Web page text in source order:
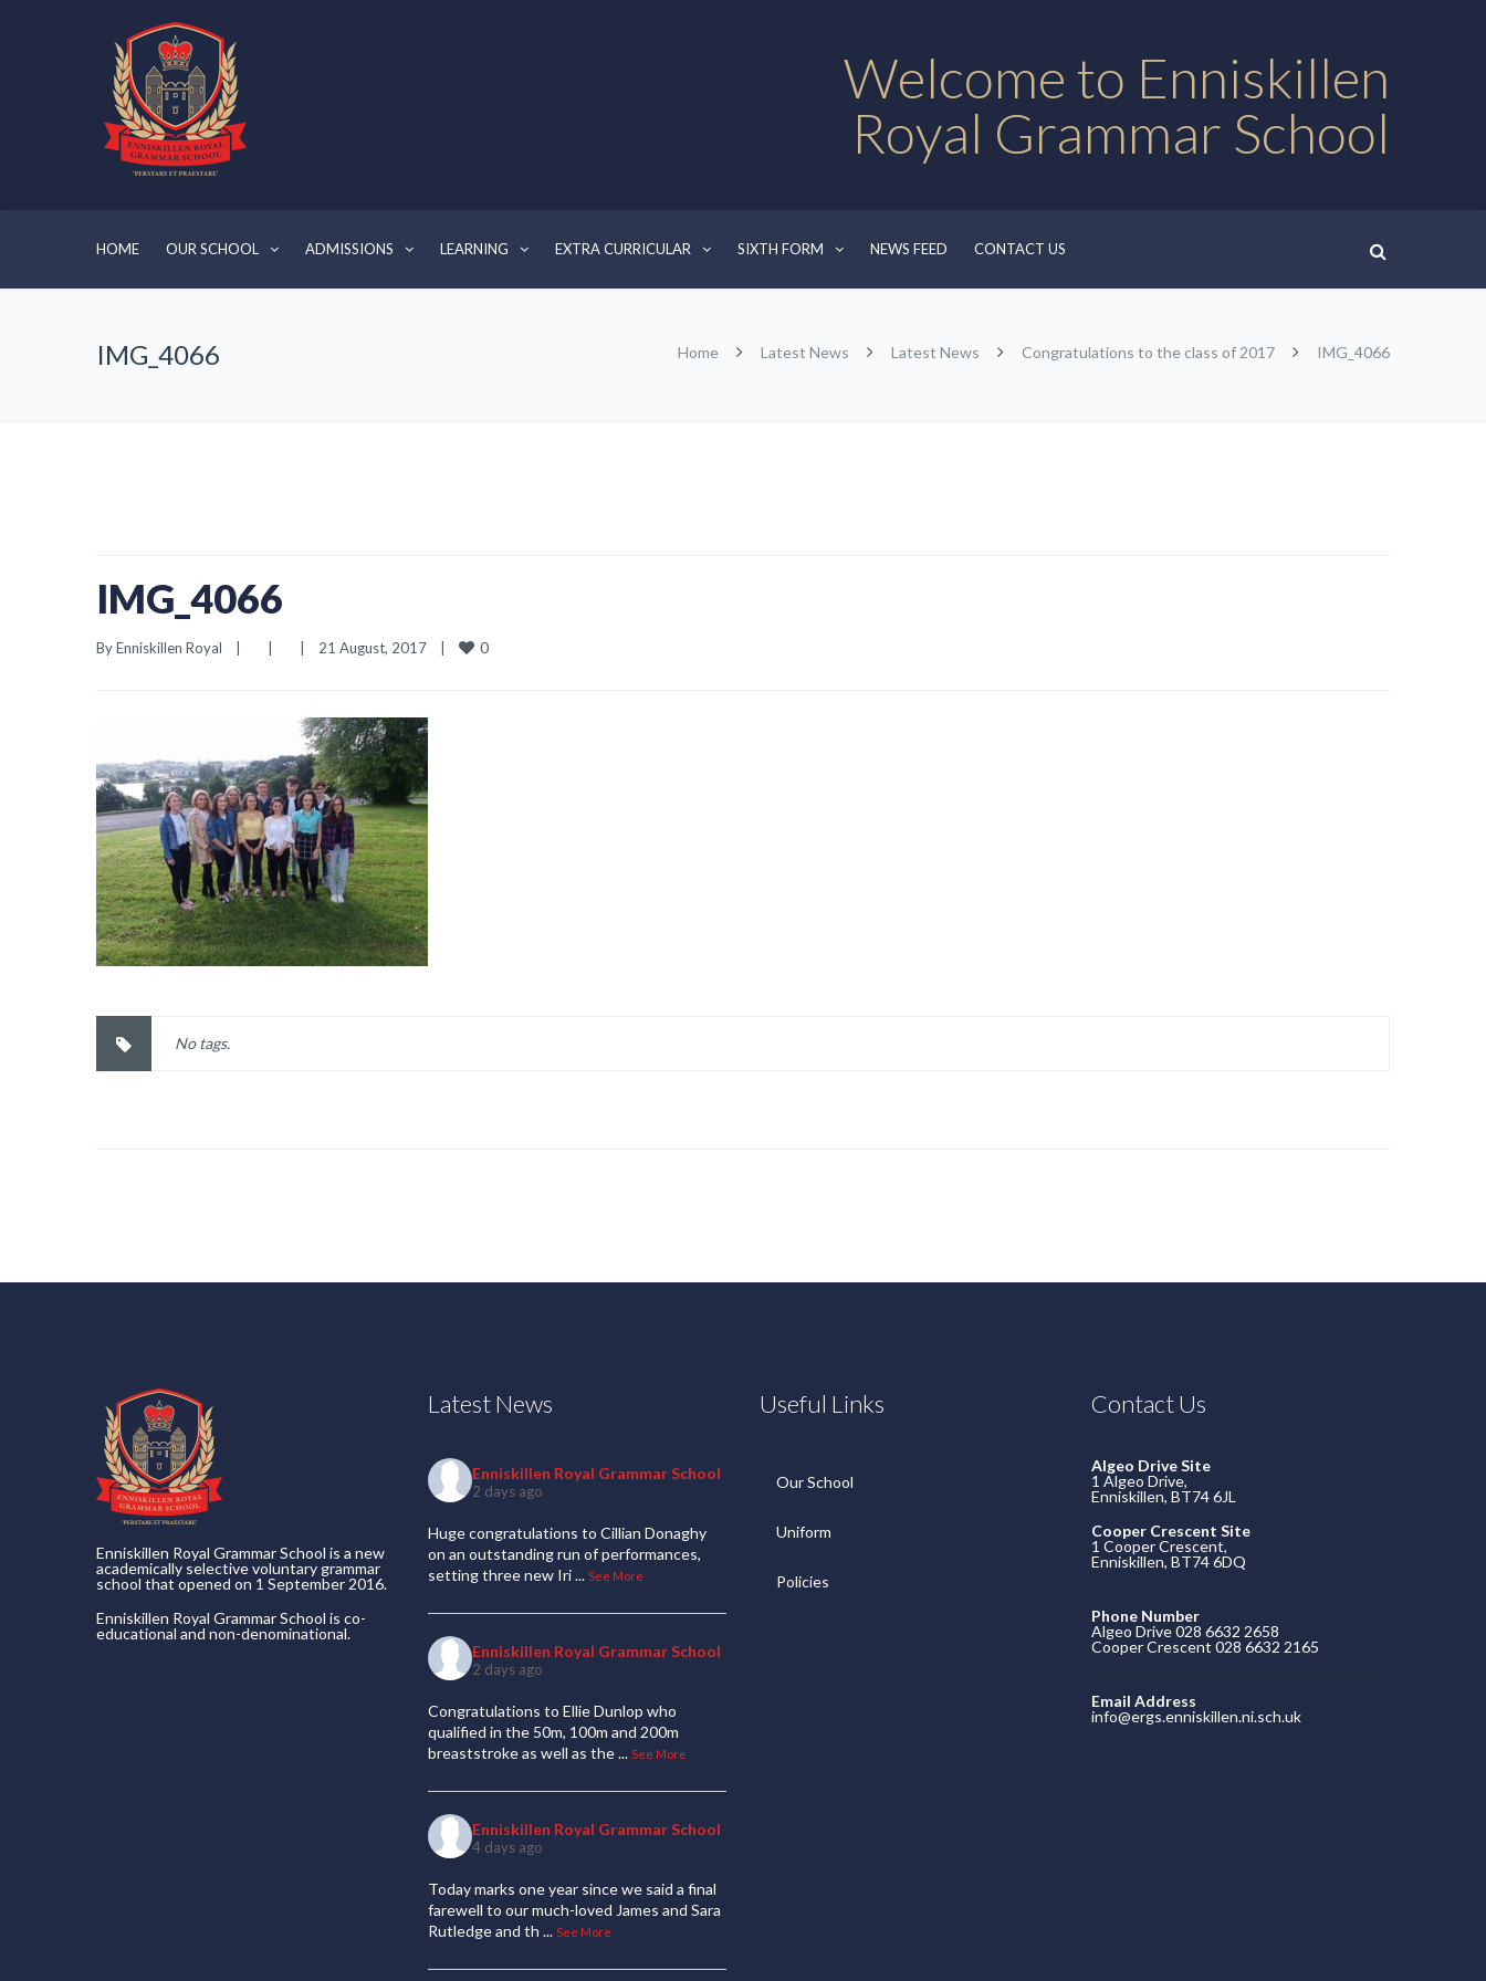
Welcome to Enniskillen
Royal Grammar School
HOME OUR SCHOOL ADMISSIONS LEARNING EXTRA CURRICULAR SIXTH FORM NEWS FEED CONTACT US
IMG_4066 Home Latest News Latest News Congratulations to the class of 2017 IMG_4066
IMG_4066
By Enniskillen Royal 21 August, 2017 0
No tags.
Enniskillen Royal Grammar School is a new
academically selective voluntary grammar
school that opened on 1 September 2016.
Enniskillen Royal Grammar School is co-
educational and non-denominational.
Latest News
Enniskillen Royal Grammar School
2 days ago
Huge congratulations to Cillian Donaghy
on an outstanding run of performances,
setting three new Iri... See More
Enniskillen Royal Grammar School
2 days ago
Congratulations to Ellie Dunlop who
qualified in the 50m, 100m and 200m
breaststroke as well as the... See More
Enniskillen Royal Grammar School
4 days ago
Today marks one year since we said a final
farewell to our much-loved James and Sara
Rutledge and th ... See More
Useful Links
Our School
Uniform
Policies
Contact Us
Algeo Drive Site
1 Algeo Drive,
Enniskillen, BT74 6JL
Cooper Crescent Site
1 Cooper Crescent,
Enniskillen, BT74 6DQ
Phone Number
Algeo Drive 028 6632 2658
Cooper Crescent 028 6632 2165
Email Address
info@ergs.enniskillen.ni.sch.uk